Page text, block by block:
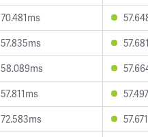
70.481ms
57.835ms
58.089ms
57.811ms
72.583ms